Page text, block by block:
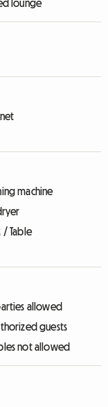
lounge
machine
/ Table
allowed
guests
not allowed